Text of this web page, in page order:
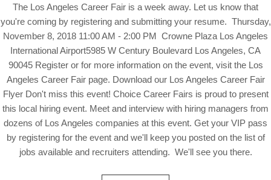
The Los Angeles Career Fair is a week away. Let us know that
you're coming by registering and submitting your resume. Thursday,
November 8, 2018 11:00 AM - 2:00 PM Crowne Plaza Los Angeles
International Airport5985 W Century Boulevard Los Angeles, CA
90045 Register or for more information on the event, visit the Los
Angeles Career Fair page. Download our Los Angeles Career Fair
Flyer Don't miss this event! Choice Career Fairs is proud to present
this local hiring event. Meet and interview with hiring managers from
dozens of Los Angeles companies at this event. Get your VIP pass
by registering for the event and we'll keep you posted on the list of
jobs available and recruiters attending. We'll see you there.